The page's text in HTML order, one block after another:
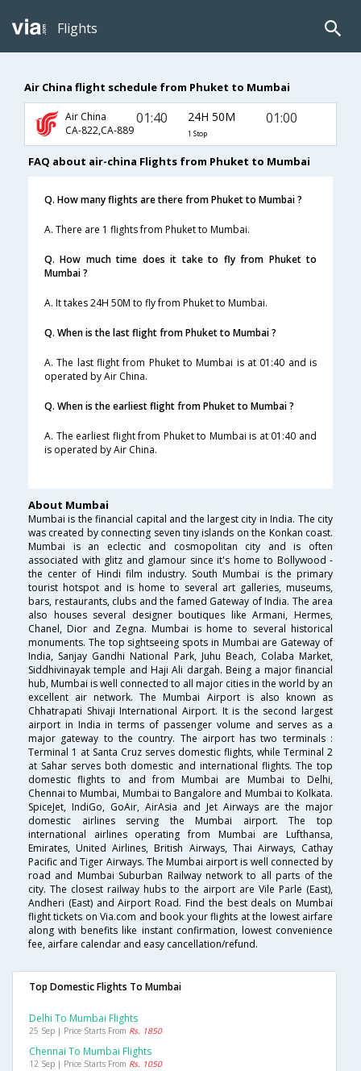
Flights
Air China flight schedule from Phuket to Mumbai
Air China
CA-822,CA-889
01:40 24H 50M
1 Stop
01:00
FAQ about air-china Flights from Phuket to Mumbai
Q. How many flights are there from Phuket to Mumbai ?
A. There are 1 flights from Phuket to Mumbai.
Q. How much time does it take to fly from Phuket to
Mumbai ?
A. It takes 24H 50M to fly from Phuket to Mumbai.
Q. When is the last flight from Phuket to Mumbai ?
A. The last flight from Phuket to Mumbai is at 01:40 and is
operated by Air China.
Q. When is the earliest flight from Phuket to Mumbai ?
A. The earliest flight from Phuket to Mumbai is at 01:40 and
is operated by Air China.
About Mumbai
Mumbai is the financial capital and the largest city in India. The city
was created by connecting seven tiny islands on the Konkan coast.
Mumbai is an eclectic and cosmopolitan city and is often
associated with glitz and glamour since it's home to Bollywood -
the center of Hindi film industry. South Mumbai is the primary
tourist hotspot and is home to several art galleries, museums,
bars, restaurants, clubs and the famed Gateway of India. The area
also houses several designer boutiques like Armani, Hermes,
Chanel, Dior and Zegna. Mumbai is home to several historical
monuments. The top sightseeing spots in Mumbai are Gateway of
India, Sanjay Gandhi National Park, Juhu Beach, Colaba Market,
Siddhivinayak temple and Haji Ali dargah. Being a major financial
hub, Mumbai is well connected to all major cities in the world by an
excellent air network. The Mumbai Airport is also known as
Chhatrapati Shivaji International Airport. It is the second largest
airport in India in terms of passenger volume and serves as a
major gateway to the country. The airport has two terminals :
Terminal 1 at Santa Cruz serves domestic flights, while Terminal 2
at Sahar serves both domestic and international flights. The top
domestic flights to and from Mumbai are Mumbai to Delhi,
Chennai to Mumbai, Mumbai to Bangalore and Mumbai to Kolkata.
SpiceJet, IndiGo, GoAir, AirAsia and Jet Airways are the major
domestic airlines serving the Mumbai airport. The top
international airlines operating from Mumbai are Lufthansa,
Emirates, United Airlines, British Airways, Thai Airways, Cathay
Pacific and Tiger Airways. The Mumbai airport is well connected by
road and Mumbai Suburban Railway network to all parts of the
city. The closest railway hubs to the airport are Vile Parle (East),
Andheri (East) and Airport Road. Find the best deals on Mumbai
flight tickets on Via.com and book your flights at the lowest airfare
along with benefits like instant confirmation, lowest convenience
fee, airfare calendar and easy cancellation/refund.
Top Domestic Flights To Mumbai
Delhi To Mumbai Flights
25 Sep | Price Starts From Rs. 1850
Chennai To Mumbai Flights
12 Sep | Price Starts From Rs. 1050